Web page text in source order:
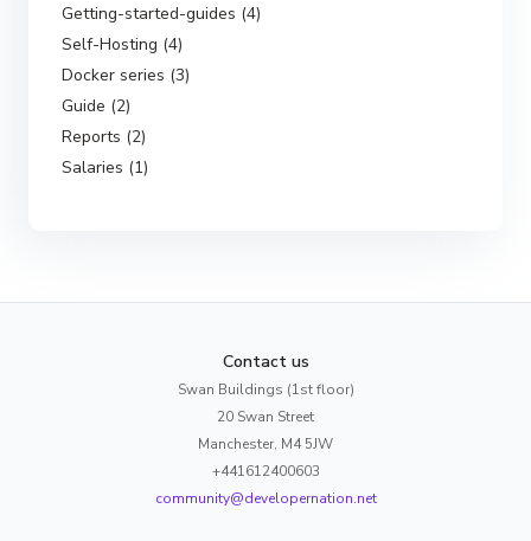
Getting-started-guides (4)
Self-Hosting (4)
Docker series (3)
Guide (2)
Reports (2)
Salaries (1)
Contact us
Swan Buildings (1st floor)
20 Swan Street
Manchester, M4 5JW
+441612400603
community@developernation.net